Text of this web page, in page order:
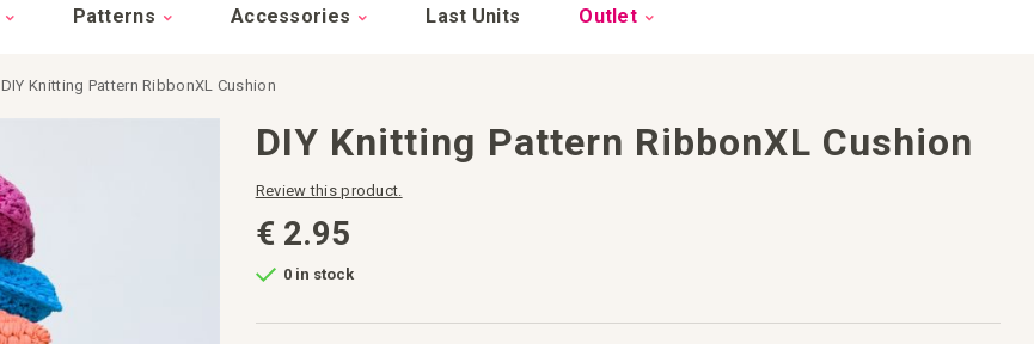
Patterns Accessories Last Units Outlet
DIY Knitting Pattern RibbonXL Cushion
DIY Knitting Pattern RibbonXL Cushion
Review this product.
€ 2.95
0 in stock